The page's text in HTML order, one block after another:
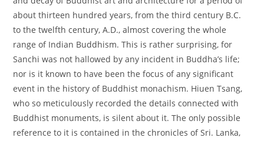
about thirteen hundred years, from the third century B.C.
to the twelfth century, A.D., almost covering the whole
range of Indian Buddhism. This is rather surprising, for
Sanchi was not hallowed by any incident in Buddha’s life;
nor is it known to have been the focus of any significant
event in the history of Buddhist monachism. Hiuen Tsang,
who so meticulously recorded the details connected with
Buddhist monuments, is silent about it. The only possible
reference to it is contained in the chronicles of Sri. Lanka,